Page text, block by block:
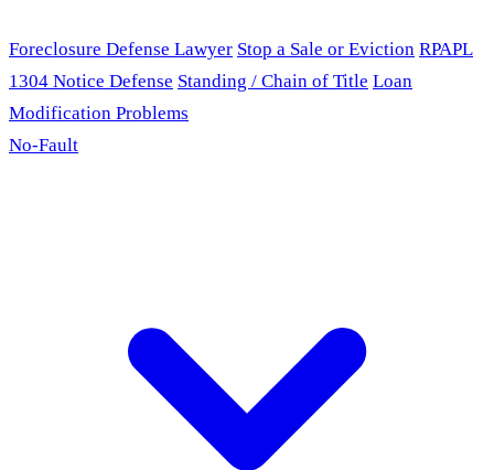
Foreclosure Defense Lawyer Stop a Sale or Eviction RPAPL
1304 Notice Defense Standing / Chain of Title Loan
Modification Problems
No-Fault